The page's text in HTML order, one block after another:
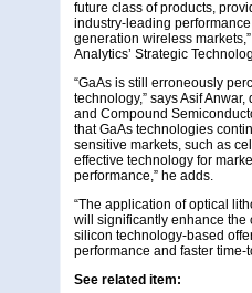
future class of products,
industry-leading
generation wireless
Analytics’ Strategic
“GaAs is still erroneously
technology,” says Asif
and Compound
that GaAs technologies
sensitive markets, such as
effective technology for
performance,” he adds.
“The application of optical
will significantly enhance the
silicon technology-based
performance and faster time-
See related item: